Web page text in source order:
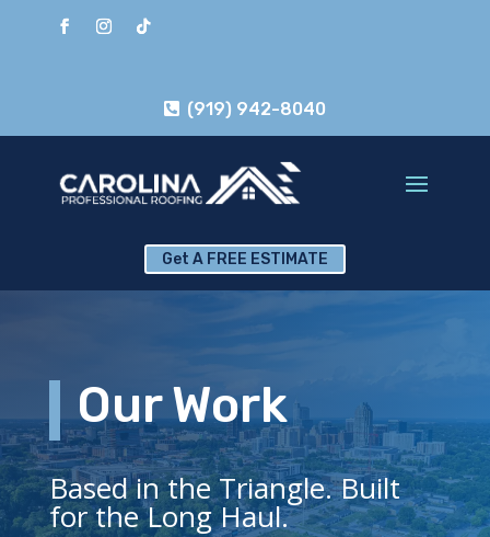
(919) 942-8040
Get A FREE ESTIMATE
Our Work
Based in the Triangle. Built
for the Long Haul.